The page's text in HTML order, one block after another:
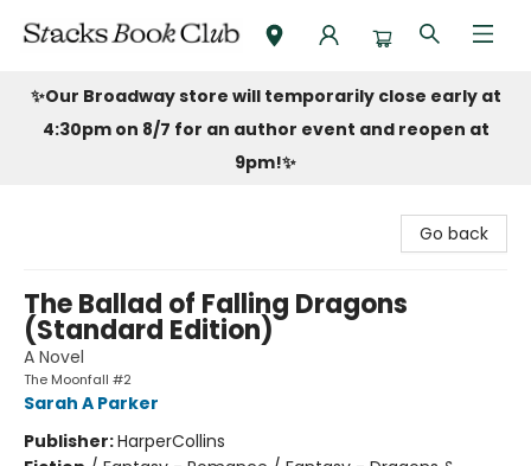
Stacks Book Club
✨Our Broadway store will temporarily close early at
4:30pm on 8/7 for an author event and reopen at
9pm!✨
Go back
The Ballad of Falling Dragons
(Standard Edition)
A Novel
The Moonfall #2
Sarah A Parker
Publisher:HarperCollins